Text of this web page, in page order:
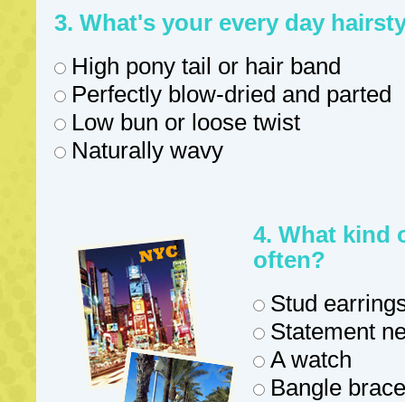
3. What's your every day
High pony tail or hair band
Perfectly blow-dried and parted
Low bun or loose twist
Naturally wavy
4. What kind
often?
Stud
Statement
A watch
Bangle